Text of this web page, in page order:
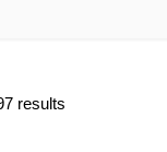
results